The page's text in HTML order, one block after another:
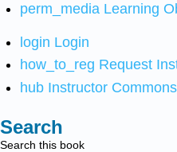
perm_media Learning
login Login
how_to_reg Request
hub Instructor Commons
Search
Search this book